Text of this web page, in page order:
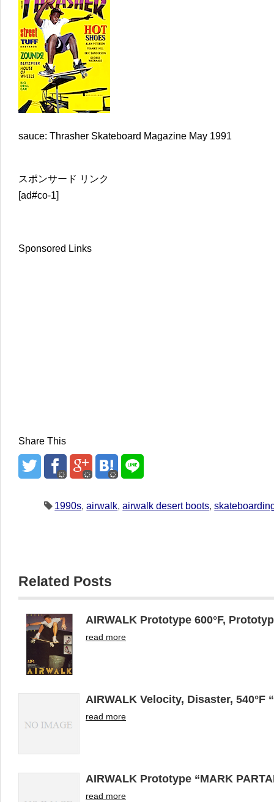
sauce: Thrasher Skateboard Magazine May 1991
スポンサード リンク
[ad#co-1]
Sponsored Links
Share This
1990s,airwalk,airwalk desert boots,
Related Posts
AIRWALK Prototype 600°F,
read more
AIRWALK Velocity, Disaster, 540°F
read more
AIRWALK Prototype “MARK
read more